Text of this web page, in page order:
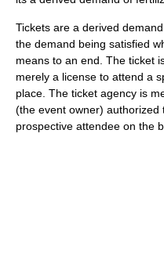
Tickets are a derived
the demand being satisfied
means to an end. The ticket
merely a license to attend a
place. The ticket agency is
(the event owner) authorized
prospective attendee on the